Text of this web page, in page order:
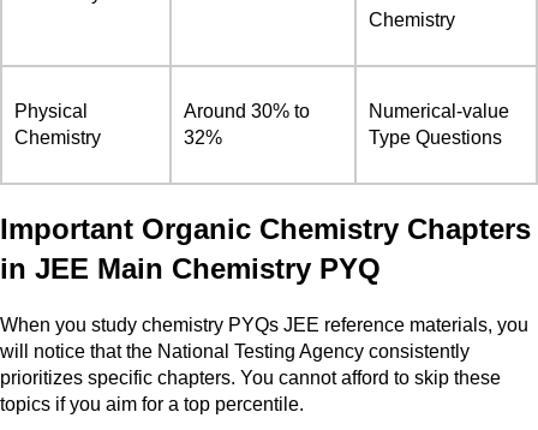
Chemistry
Physical
Chemistry
Around 30% to
32%
Numerical-value
Type Questions
Important Organic Chemistry Chapters
in JEE Main Chemistry PYQ
When you study chemistry PYQs JEE reference materials, you
will notice that the National Testing Agency consistently
prioritizes specific chapters. You cannot afford to skip these
topics if you aim for a top percentile.